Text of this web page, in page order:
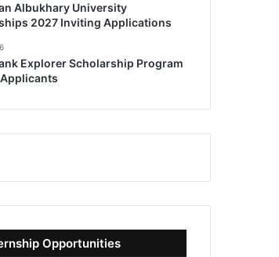
Albukhary University
2027 Inviting Applications
Explorer Scholarship Program
Opportunities